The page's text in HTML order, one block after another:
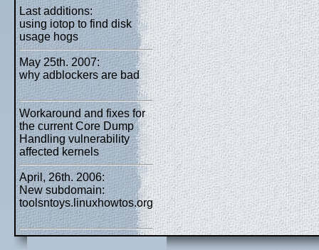
Last additions:
using iotop to find disk
usage hogs
May 25th. 2007:
why adblockers are bad
Workaround and fixes for
the current Core Dump
Handling vulnerability
affected kernels
April, 26th. 2006:
New subdomain:
toolsntoys.linuxhowtos.org